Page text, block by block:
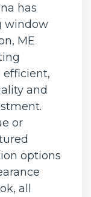
has
window
ME
efficient,
and
or
options
all